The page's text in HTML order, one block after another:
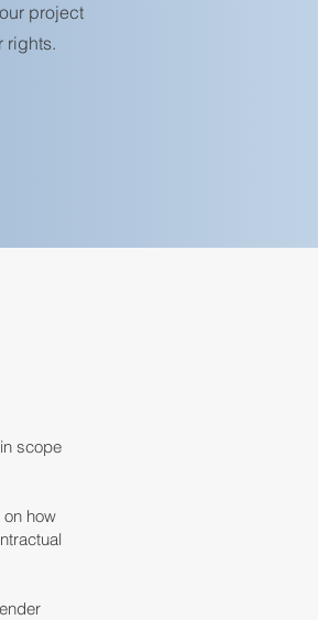
project
rights.
scope
how